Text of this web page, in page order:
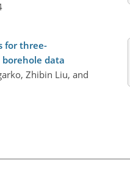
for three-
data
Zhibin Liu, and